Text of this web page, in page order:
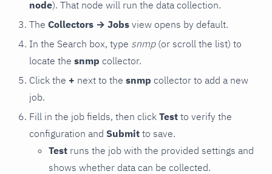
node). That node will run the data collection.
The Collectors → Jobs view opens by default.
In the Search box, type snmp(or scroll the list) to
locate the snmp collector.
Click the + next to the snmp collector to add a new
job.
Fill in the job fields, then click Test to verify the
configuration and Submit to save.
Test runs the job with the provided settings and
shows whether data can be collected.